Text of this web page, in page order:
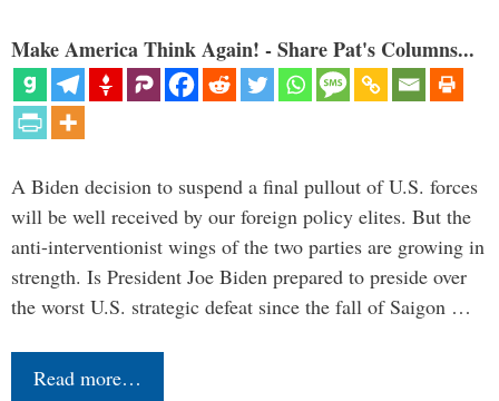
Make America Think Again! - Share Pat's Columns...
A Biden decision to suspend a final pullout of U.S. forces
will be well received by our foreign policy elites. But the
anti-interventionist wings of the two parties are growing in
strength. Is President Joe Biden prepared to preside over
the worst U.S. strategic defeat since the fall of Saigon …
Read more…